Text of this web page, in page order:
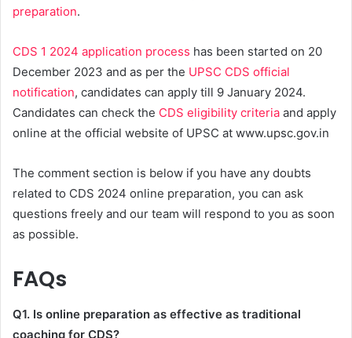
preparation.
CDS 1 2024 application process has been started on 20
December 2023 and as per the UPSC CDS official
notification, candidates can apply till 9 January 2024.
Candidates can check the CDS eligibility criteria and apply
online at the official website of UPSC at www.upsc.gov.in
The comment section is below if you have any doubts
related to CDS 2024 online preparation, you can ask
questions freely and our team will respond to you as soon
as possible.
FAQs
Q1. Is online preparation as effective as traditional
coaching for CDS?